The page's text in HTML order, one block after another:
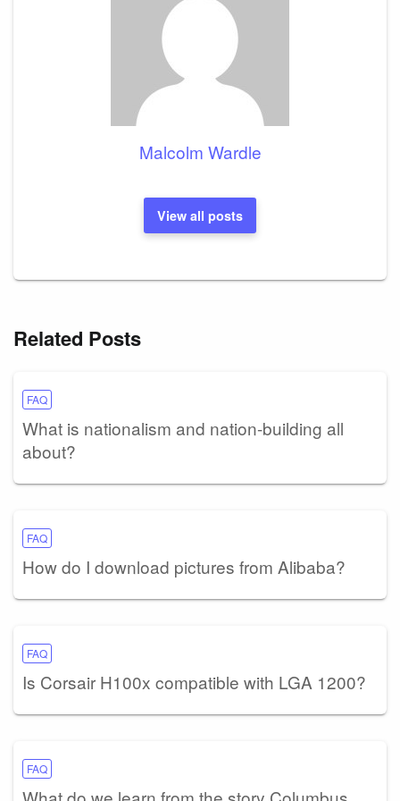
Malcolm Wardle
View all posts
Related Posts
FAQ
What is nationalism and nation-building all
about?
FAQ
How do I download pictures from Alibaba?
FAQ
Is Corsair H100x compatible with LGA 1200?
FAQ